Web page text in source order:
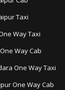
Taxi
Way Taxi
Way Cab
One Way Taxi
One Way Cab